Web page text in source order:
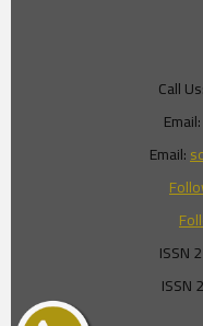
Call Us:
Email:
Email:
ISSN
ISSN